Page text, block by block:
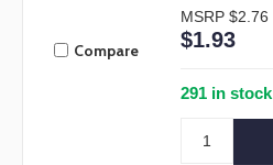
Compare
MSRP $2.76
$1.93
291 in stock